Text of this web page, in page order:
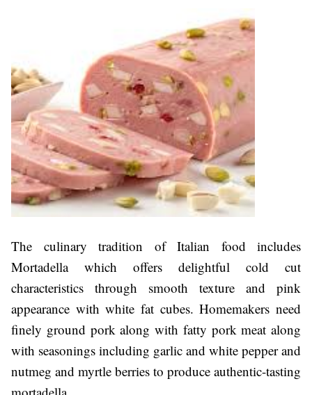
The culinary tradition of Italian food includes
Mortadella which offers delightful cold cut
characteristics through smooth texture and pink
appearance with white fat cubes. Homemakers need
finely ground pork along with fatty pork meat along
with seasonings including garlic and white pepper and
nutmeg and myrtle berries to produce authentic-tasting